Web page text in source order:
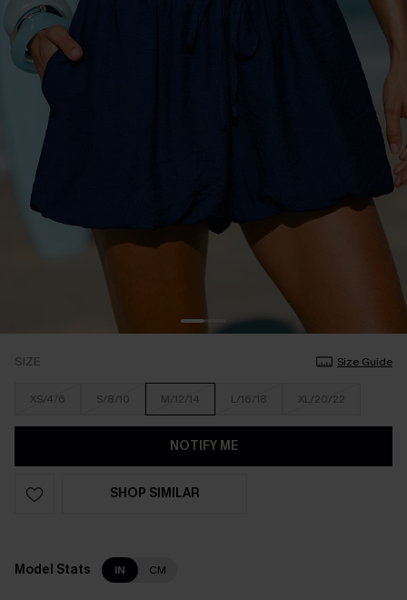
SIZE Size Guide
XS/4/6 S/8/10 M/12/14 L/16/18 XL/20/22
NOTIFY ME
SHOP SIMILAR
Model Stats IN CM